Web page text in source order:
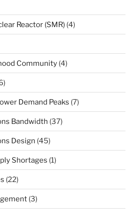
Reactor (SMR) (4)
Community (4)
Demand Peaks (7)
Bandwidth (37)
Design (45)
Shortages (1)
(22)
(3)